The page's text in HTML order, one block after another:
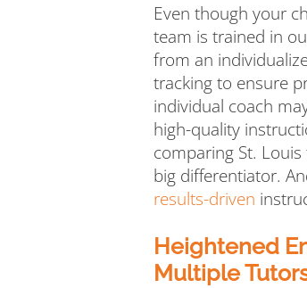
Even though your
team is trained in
from an
tracking to ensure
individual coach
high-quality
comparing St.
big differentiator.
results-driven
Heightened
Multiple